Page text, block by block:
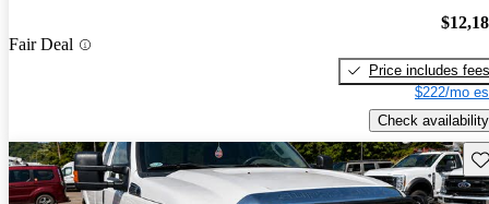
Fair Deal
Price includes fees
$222/mo
Check availability